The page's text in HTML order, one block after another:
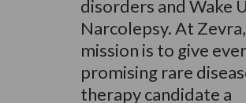
disorders and Wake
Narcolepsy. At
mission is to give
promising rare
therapy candidate a